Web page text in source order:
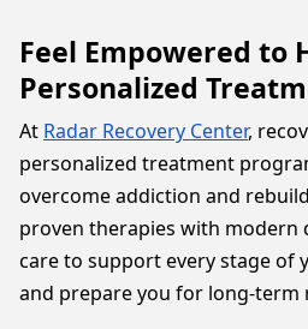
Feel Empowered to
Personalized
At Radar Recovery Center,
personalized treatment
overcome addiction and
proven therapies with modern
care to support every stage of
and prepare you for long-term